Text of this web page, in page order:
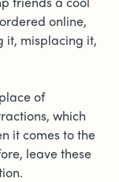
online,
it, misplacing it,
of
which
it comes to the
leave these